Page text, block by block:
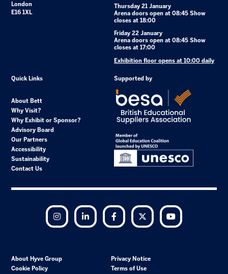
London
E16 1XL
Thursday 21 January
Arena doors open at 08:45 Show
closes at 18:00
Friday 22 January
Arena doors open at 08:45 Show
closes at 17:00
Exhibition floor opens at 10:00 daily
Quick Links
About Bett
Why Visit?
Why Exhibit or Sponsor?
Advisory Board
Our Partners
Accessibility
Sustainability
Contact Us
Supported by
Instagram LinkedIn Facebook Twitter
About Hyve Group
Privacy Notice
Cookie Policy
Terms of Use